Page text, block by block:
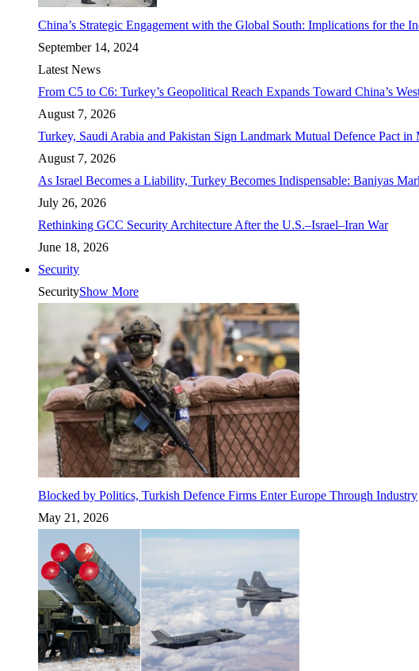
China’s Strategic Engagement with the Global South: Implications for the
September 14, 2024
Latest News
From C5 to C6: Turkey’s Geopolitical Reach Expands Toward China’s
August 7, 2026
Turkey, Saudi Arabia and Pakistan Sign Landmark Mutual Defence Pact in
August 7, 2026
As Israel Becomes a Liability, Turkey Becomes Indispensable: Baniyas
July 26, 2026
Rethinking GCC Security Architecture After the U.S.–Israel–Iran War
June 18, 2026
Security
SecurityShow More
Blocked by Politics, Turkish Defence Firms Enter Europe Through Industry
May 21, 2026